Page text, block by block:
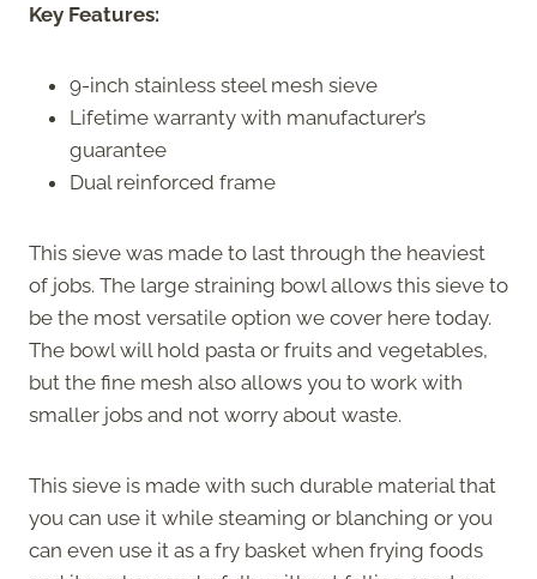
Key Features:
9-inch stainless steel mesh sieve
Lifetime warranty with manufacturer’s
guarantee
Dual reinforced frame
This sieve was made to last through the heaviest
of jobs. The large straining bowl allows this sieve to
be the most versatile option we cover here today.
The bowl will hold pasta or fruits and vegetables,
but the fine mesh also allows you to work with
smaller jobs and not worry about waste.
This sieve is made with such durable material that
you can use it while steaming or blanching or you
can even use it as a fry basket when frying foods